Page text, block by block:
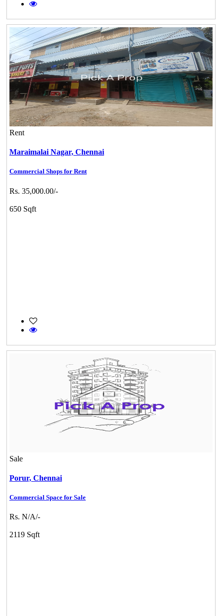
Rent
Maraimalai Nagar, Chennai
Commercial Shops for Rent
Rs. 35,000.00/-
650 Sqft
Sale
Porur, Chennai
Commercial Space for Sale
Rs. N/A/-
2119 Sqft